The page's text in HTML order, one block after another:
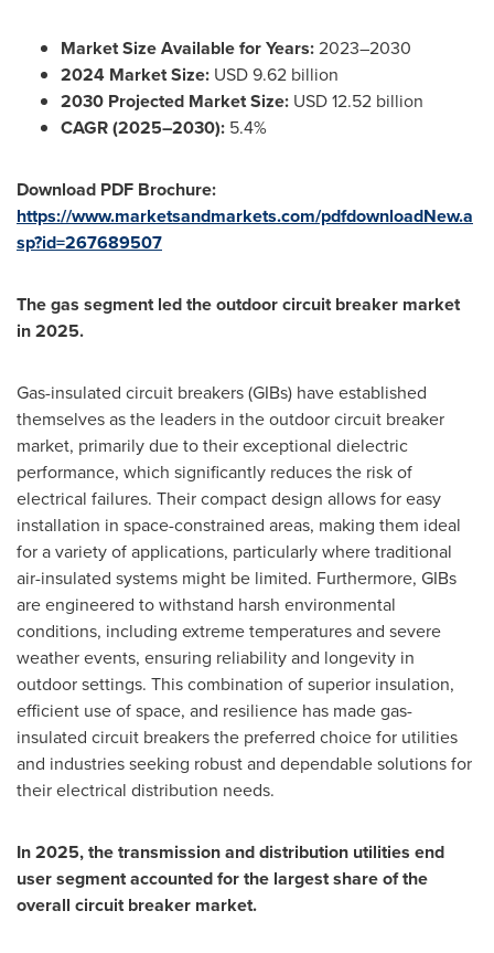
Market Size Available for Years:2023–2030
2024 Market Size: USD 9.62 billion
2030 Projected Market Size: USD 12.52 billion
CAGR (2025–2030): 5.4%
Download PDF Brochure:
https://www.marketsandmarkets.com/pdfdownloadNew.a
sp?id=267689507
The gas segment led the outdoor circuit breaker market
in 2025.
Gas-insulated circuit breakers (GIBs) have established
themselves as the leaders in the outdoor circuit breaker
market, primarily due to their exceptional dielectric
performance, which significantly reduces the risk of
electrical failures. Their compact design allows for easy
installation in space-constrained areas, making them ideal
for a variety of applications, particularly where traditional
air-insulated systems might be limited. Furthermore, GIBs
are engineered to withstand harsh environmental
conditions, including extreme temperatures and severe
weather events, ensuring reliability and longevity in
outdoor settings. This combination of superior insulation,
efficient use of space, and resilience has made gas-
insulated circuit breakers the preferred choice for utilities
and industries seeking robust and dependable solutions for
their electrical distribution needs.
In 2025, the transmission and distribution utilities end
user segment accounted for the largest share of the
overall circuit breaker market.